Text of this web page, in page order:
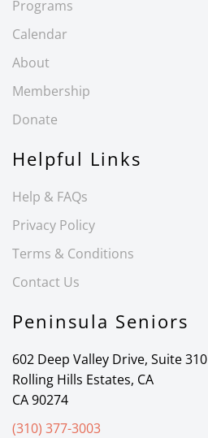
Programs
Calendar
About
Membership
Donate
Helpful Links
Help & FAQs
Privacy Policy
Terms & Conditions
Contact Us
Peninsula Seniors
602 Deep Valley Drive, Suite 310
Rolling Hills Estates, CA
CA 90274
(310) 377-3003